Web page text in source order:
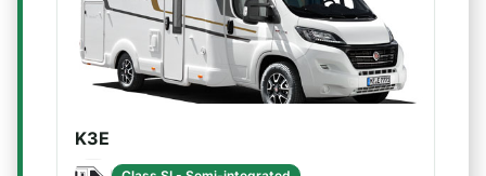
K3E